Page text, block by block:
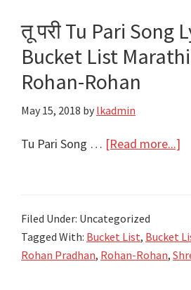
तू परी Tu Pari Song
Bucket List
Rohan-Rohan
May 15, 2018 by lkadmin
Tu Pari Song … [Read more...]
Filed Under: Uncategorized
Tagged With: Bucket List, Bucket
Rohan Pradhan, Rohan-Rohan,